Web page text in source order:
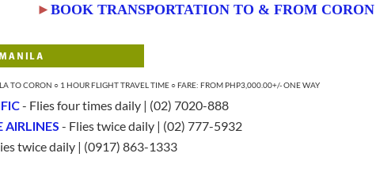
► BOOK TRANSPORTATION TO & FROM CORON
TO CORON ○ 1 HOUR FLIGHT TRAVEL TIME ○ FARE: FROM PHP3,000.00+/- ONE WAY
- Flies four times daily | (02) 7020-888
AIRLINES - Flies twice daily | (02) 777-5932
twice daily | (0917) 863-1333